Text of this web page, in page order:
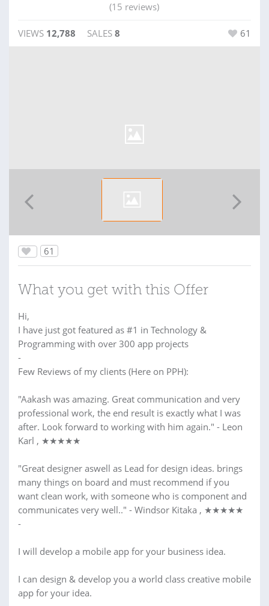
(15 reviews)
VIEWS 12,788 SALES 8 61
61
What you get with this Offer
Hi,
I have just got featured as #1 in Technology &
Programming with over 300 app projects
-
Few Reviews of my clients (Here on PPH):
"Aakash was amazing. Great communication and very
professional work, the end result is exactly what I was
after. Look forward to working with him again." - Leon
Karl , ★★★★★
"Great designer aswell as Lead for design ideas. brings
many things on board and must recommend if you
want clean work, with someone who is component and
communicates very well.." - Windsor Kitaka , ★★★★★
-
I will develop a mobile app for your business idea.
I can design & develop you a world class creative mobile
app for your idea.